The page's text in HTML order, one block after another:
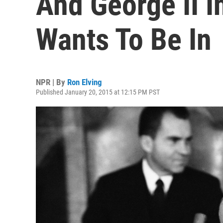
Wants To Be In
NPR | By Ron Elving
Published January 20, 2015 at 12:15 PM PST